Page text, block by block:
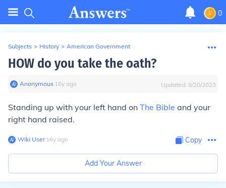
0
Subjects > History > American Government
HOW do you take the oath?
Anonymous∙ 16y ago Updated: 8/20/2023
Standing up with your left hand on The Bible and your
right hand raised.
Wiki User∙16y ago Copy
Add Your Answer